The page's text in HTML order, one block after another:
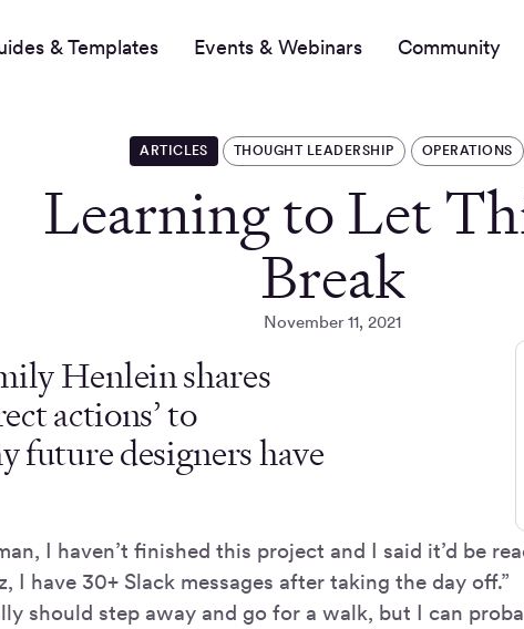
& Templates Events & Webinars Community
ARTICLES THOUGHT LEADERSHIP OPERATIONS
Learning to Let
Break
November 11, 2021
Henlein shares
actions’ to
future designers have
I haven’t finished this project and I said it’d be
I have 30+ Slack messages after taking the day off.”
should step away and go for a walk, but I can